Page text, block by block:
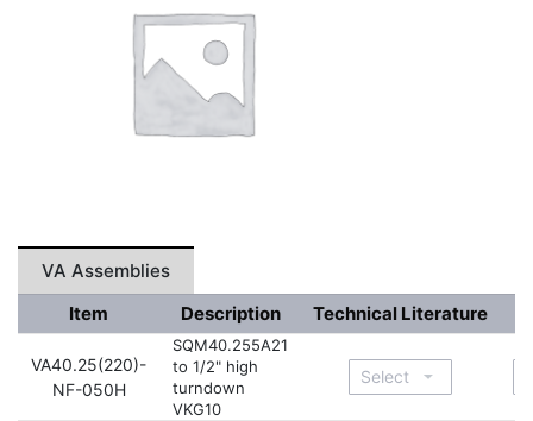
VA Assemblies
Item
Description Technical Literature
VA40.25(220)-
NF-050H
SQM40.255A21
to 1/2" high
turndown
VKG10